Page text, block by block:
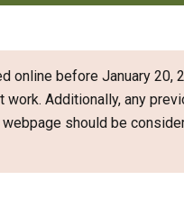
online before January 20,
work. Additionally, any
should be